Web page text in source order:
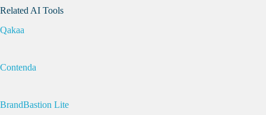
Related AI Tools
Qakaa
Contenda
BrandBastion Lite